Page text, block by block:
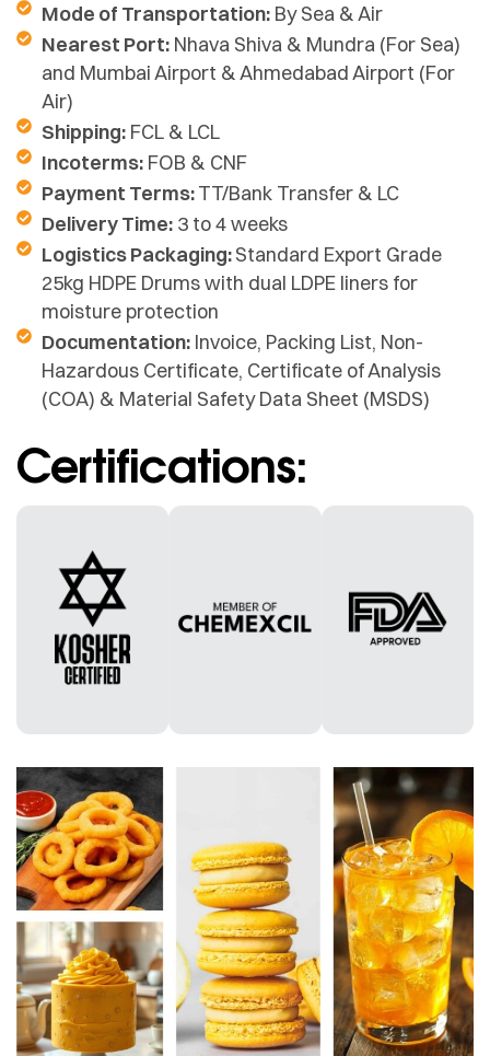
Mode of Transportation:By Sea & Air
Nearest Port:Nhava Shiva & Mundra (For Sea)
and Mumbai Airport & Ahmedabad Airport (For
Air)
Shipping:FCL & LCL
Incoterms:FOB & CNF
Payment Terms:TT/Bank Transfer & LC
Delivery Time:3 to 4 weeks
Logistics Packaging:Standard Export Grade
25kg HDPE Drums with dual LDPE liners for
moisture protection
Documentation:Invoice, Packing List, Non-
Hazardous Certificate, Certificate of Analysis
(COA) & Material Safety Data Sheet (MSDS)
Certifications: